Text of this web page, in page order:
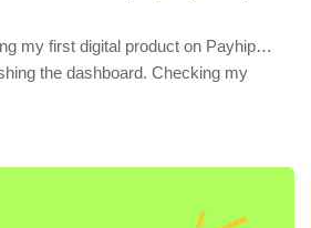
my first digital product on Payhip…
the dashboard. Checking my